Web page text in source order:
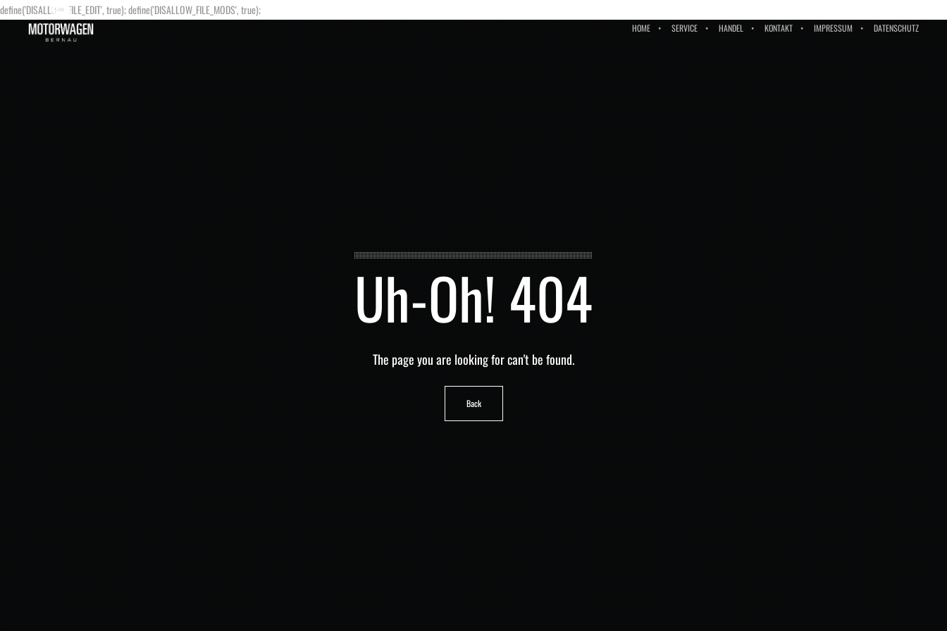
define('DISALLOW_FILE_EDIT', true); define('DISALLOW_FILE_MODS', true);
HOME SERVICE HANDEL KONTAKT IMPRESSUM DATENSCHUTZ
Uh-Oh! 404
The page you are looking for can't be found.
Back